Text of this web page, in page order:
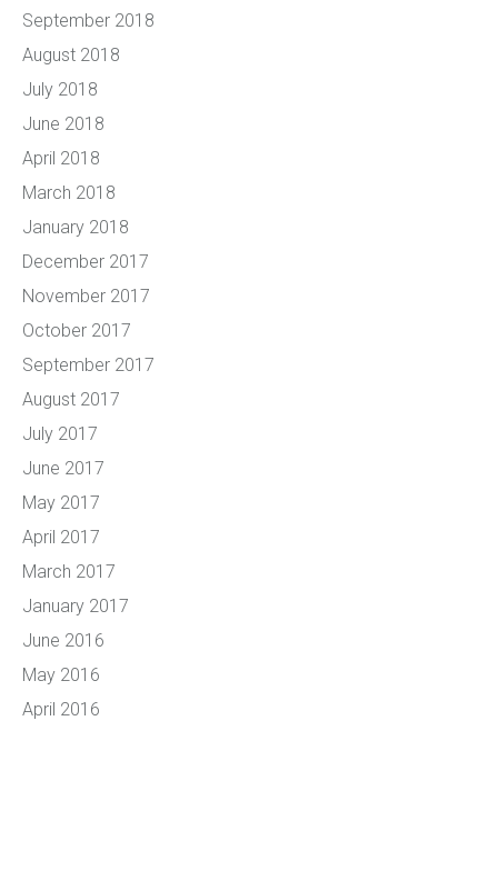
September 2018
August 2018
July 2018
June 2018
April 2018
March 2018
January 2018
December 2017
November 2017
October 2017
September 2017
August 2017
July 2017
June 2017
May 2017
April 2017
March 2017
January 2017
June 2016
May 2016
April 2016